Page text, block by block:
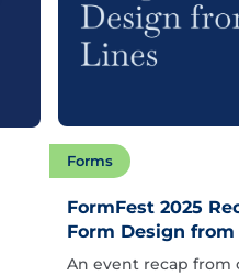
Forms
FormFest 2025
Form Design
An event recap from